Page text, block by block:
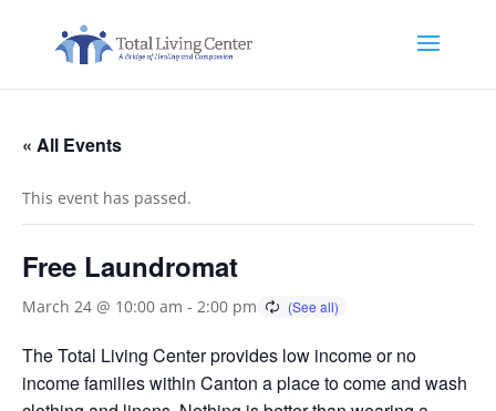
« All Events
This event has passed.
Free Laundromat
March 24 @ 10:00 am - 2:00 pm
The Total Living Center provides low income or no
income families within Canton a place to come and wash